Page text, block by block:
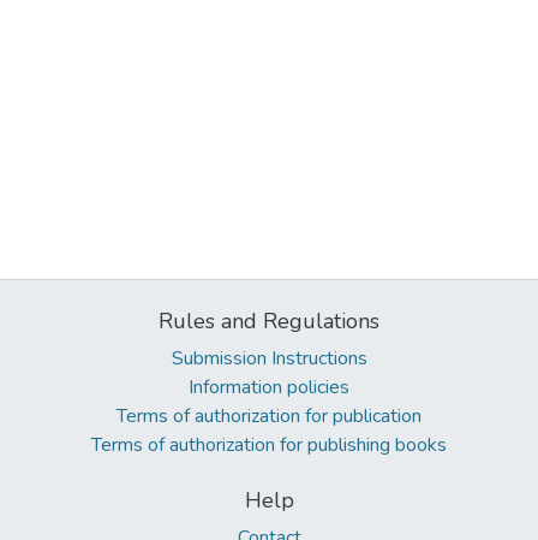
Rules and Regulations
Submission Instructions
Information policies
Terms of authorization for publication
Terms of authorization for publishing books
Help